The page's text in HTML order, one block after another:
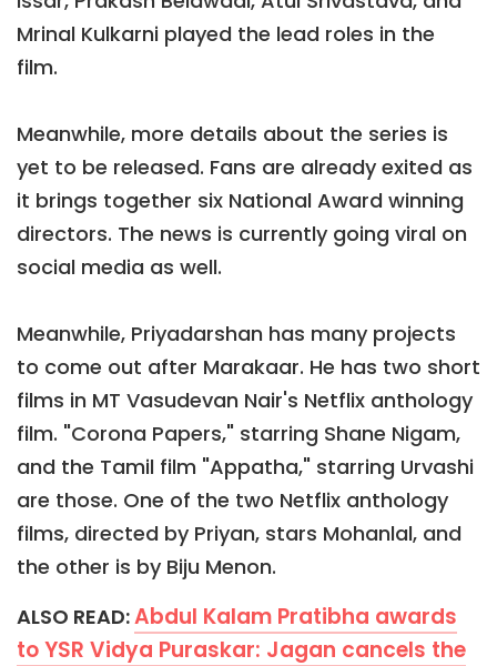
Mrinal Kulkarni played the lead roles in the
film.
Meanwhile, more details about the series is
yet to be released. Fans are already exited as
it brings together six National Award winning
directors. The news is currently going viral on
social media as well.
Meanwhile, Priyadarshan has many projects
to come out after Marakaar. He has two short
films in MT Vasudevan Nair's Netflix anthology
film. "Corona Papers," starring Shane Nigam,
and the Tamil film "Appatha," starring Urvashi
are those. One of the two Netflix anthology
films, directed by Priyan, stars Mohanlal, and
the other is by Biju Menon.
ALSO READ:Abdul Kalam Pratibha awards
to YSR Vidya Puraskar: Jagan cancels the